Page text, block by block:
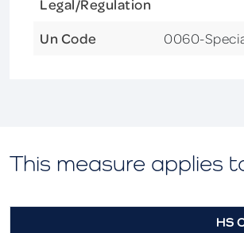
Legal/Regulation
Un Code
0060-
This measure applies
HS